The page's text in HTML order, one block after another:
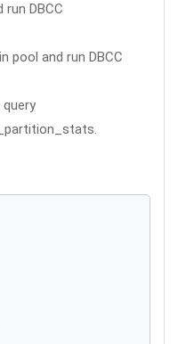
DBCC
pool and run DBCC